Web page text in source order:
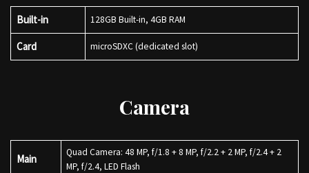
Built-in 128GB Built-in, 4GB RAM
Card microSDXC (dedicated slot)
Camera
Main
Quad Camera: 48 MP, f/1.8 + 8 MP, f/2.2 + 2 MP, f/2.4 + 2
MP, f/2.4, LED Flash